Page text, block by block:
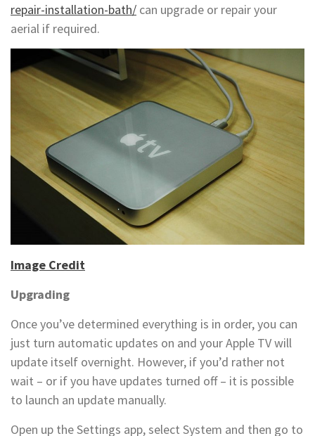
repair-installation-bath/ can upgrade or repair your
aerial if required.
Image Credit
Upgrading
Once you’ve determined everything is in order, you can
just turn automatic updates on and your Apple TV will
update itself overnight. However, if you’d rather not
wait – or if you have updates turned off – it is possible
to launch an update manually.
Open up the Settings app, select System and then go to